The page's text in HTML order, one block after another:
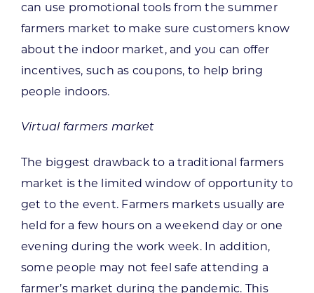
can use promotional tools from the summer
farmers market to make sure customers know
about the indoor market, and you can offer
incentives, such as coupons, to help bring
people indoors.
Virtual farmers market
The biggest drawback to a traditional farmers
market is the limited window of opportunity to
get to the event. Farmers markets usually are
held for a few hours on a weekend day or one
evening during the work week. In addition,
some people may not feel safe attending a
farmer’s market during the pandemic. This